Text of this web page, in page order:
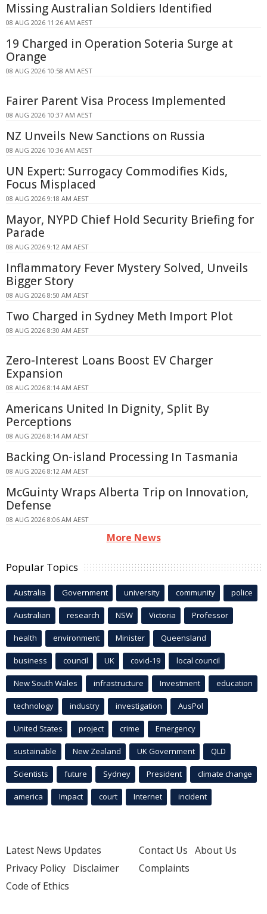
Missing Australian Soldiers Identified
08 AUG 2026 11:26 AM AEST
19 Charged in Operation Soteria Surge at
Orange
08 AUG 2026 10:58 AM AEST
Fairer Parent Visa Process Implemented
08 AUG 2026 10:37 AM AEST
NZ Unveils New Sanctions on Russia
08 AUG 2026 10:36 AM AEST
UN Expert: Surrogacy Commodifies Kids,
Focus Misplaced
08 AUG 2026 9:18 AM AEST
Mayor, NYPD Chief Hold Security Briefing for
Parade
08 AUG 2026 9:12 AM AEST
Inflammatory Fever Mystery Solved, Unveils
Bigger Story
08 AUG 2026 8:50 AM AEST
Two Charged in Sydney Meth Import Plot
08 AUG 2026 8:30 AM AEST
Zero-Interest Loans Boost EV Charger
Expansion
08 AUG 2026 8:14 AM AEST
Americans United In Dignity, Split By
Perceptions
08 AUG 2026 8:14 AM AEST
Backing On-island Processing In Tasmania
08 AUG 2026 8:12 AM AEST
McGuinty Wraps Alberta Trip on Innovation,
Defense
08 AUG 2026 8:06 AM AEST
More News
Popular Topics
Australia Government university community police
Australian research NSW Victoria Professor
health environment Minister Queensland
business council UK covid-19 local council
New South Wales infrastructure Investment education
technology industry investigation AusPol
United States project crime Emergency
sustainable New Zealand UK Government QLD
Scientists future Sydney President climate change
america Impact court Internet incident
Latest News Updates
Privacy Policy Disclaimer
Code of Ethics
Contact Us About Us
Complaints